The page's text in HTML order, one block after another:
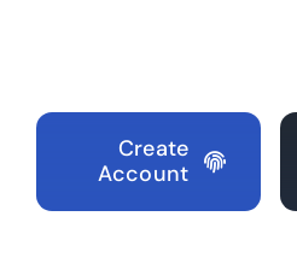
Create
Account